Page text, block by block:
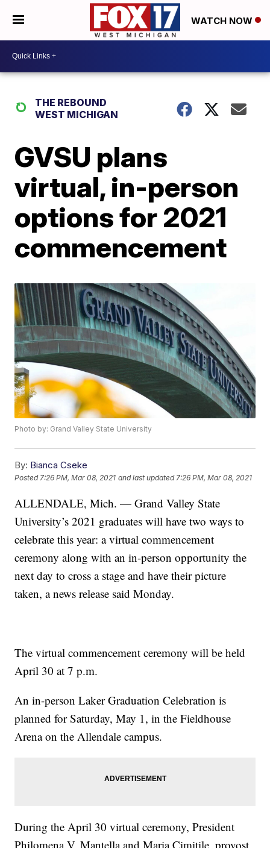
WATCH NOW
THE REBOUND
WEST MICHIGAN
GVSU plans
virtual, in-person
options for 2021
commencement
Photo by: Grand Valley State University
By: Bianca Cseke
Posted7:26 PM, Mar 08, 2021 and last updated 7:26 PM, Mar 08, 2021
ALLENDALE, Mich. — Grand Valley State
University’s 2021 graduates will have two ways to
celebrate this year: a virtual commencement
ceremony along with an in-person opportunity the
next day to cross a stage and have their picture
taken, a news release said Monday.
The virtual commencement ceremony will be held
April 30 at 7 p.m.
An in-person Laker Graduation Celebration is
planned for Saturday, May 1, in the Fieldhouse
Arena on the Allendale campus.
During the April 30 virtual ceremony, President
Philomena V. Mantella and Maria Cimitile, provost